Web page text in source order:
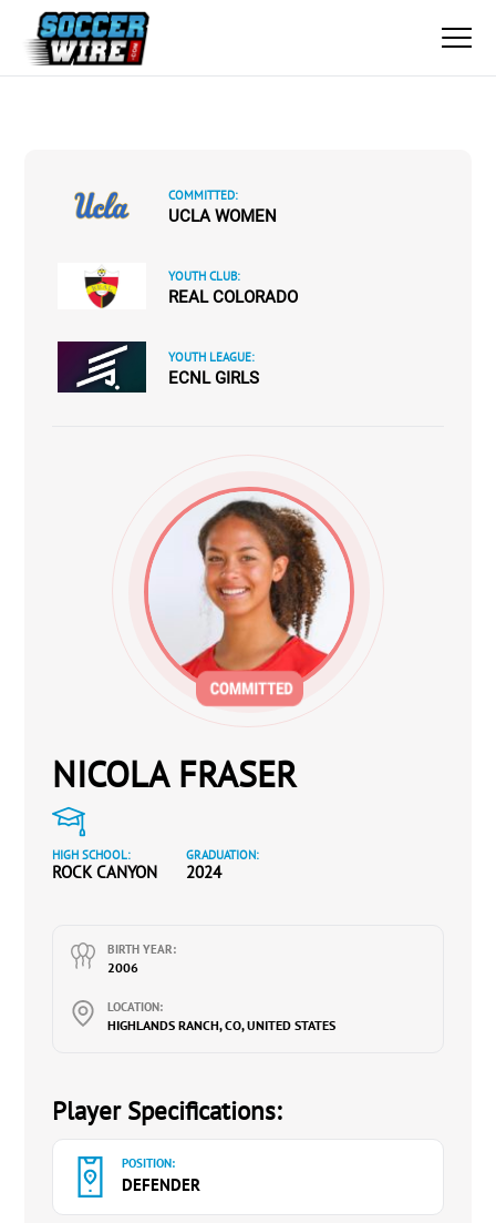
COMMITTED:
UCLA WOMEN
YOUTH CLUB:
REAL COLORADO
YOUTH LEAGUE:
ECNL GIRLS
NICOLA FRASER
HIGH SCHOOL:
ROCK CANYON
GRADUATION:
2024
BIRTH YEAR:
2006
LOCATION:
HIGHLANDS RANCH, CO, UNITED STATES
Player Specifications:
POSITION:
DEFENDER